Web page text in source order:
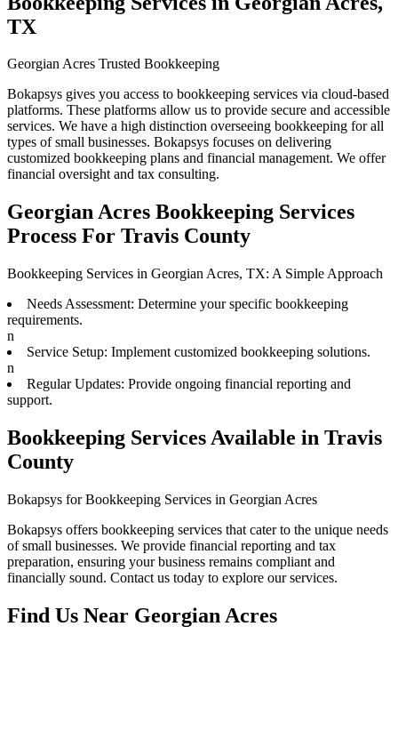
TX
Georgian Acres Trusted Bookkeeping
Bokapsys gives you access to bookkeeping services via cloud-based
platforms. These platforms allow us to provide secure and accessible
services. We have a high distinction overseeing bookkeeping for all
types of small businesses. Bokapsys focuses on delivering
customized bookkeeping plans and financial management. We offer
financial oversight and tax consulting.
Georgian Acres Bookkeeping Services
Process For Travis County
Bookkeeping Services in Georgian Acres, TX: A Simple Approach
Needs Assessment: Determine your specific bookkeeping
requirements.
n
Service Setup: Implement customized bookkeeping solutions.
n
Regular Updates: Provide ongoing financial reporting and
support.
Bookkeeping Services Available in Travis
County
Bokapsys for Bookkeeping Services in Georgian Acres
Bokapsys offers bookkeeping services that cater to the unique needs
of small businesses. We provide financial reporting and tax
preparation, ensuring your business remains compliant and
financially sound. Contact us today to explore our services.
Find Us Near Georgian Acres